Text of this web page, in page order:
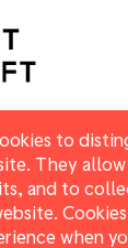
to
They
and to
when